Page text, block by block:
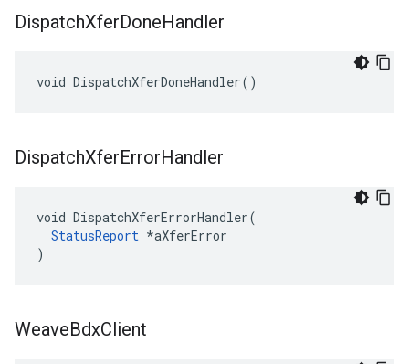
DispatchXferDoneHandler
void DispatchXferDoneHandler()
DispatchXferErrorHandler
void DispatchXferErrorHandler(
StatusReport *aXferError
)
WeaveBdxClient